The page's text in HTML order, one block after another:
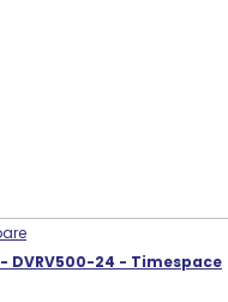
DVRV500-24 - Timespace